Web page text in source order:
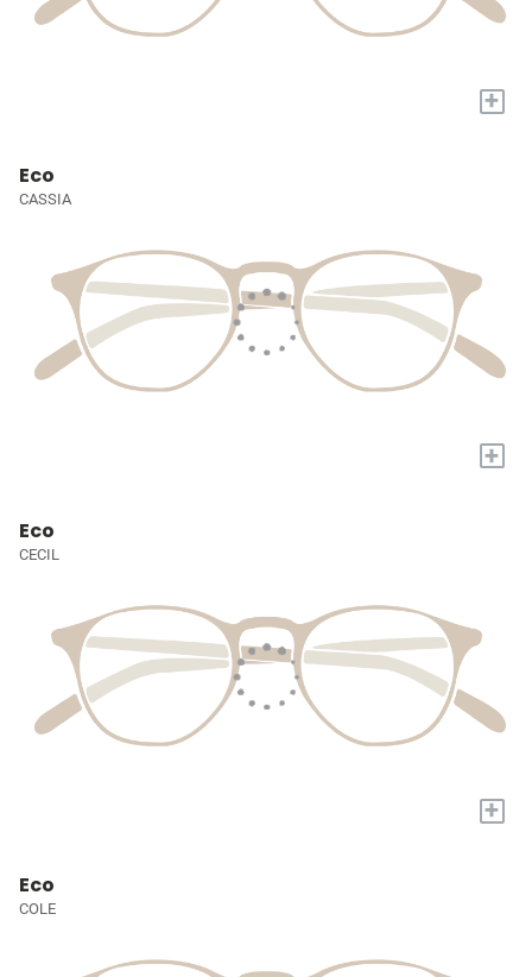
+
Eco
CASSIA
+
Eco
CECIL
+
Eco
COLE